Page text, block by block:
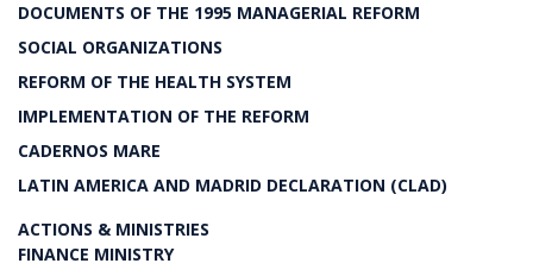
DOCUMENTS OF THE 1995 MANAGERIAL REFORM
SOCIAL ORGANIZATIONS
REFORM OF THE HEALTH SYSTEM
IMPLEMENTATION OF THE REFORM
CADERNOS MARE
LATIN AMERICA AND MADRID DECLARATION (CLAD)
ACTIONS & MINISTRIES
FINANCE MINISTRY